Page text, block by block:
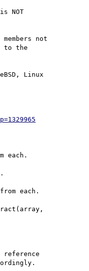
NOT
not
to the
Linux
each.
each.